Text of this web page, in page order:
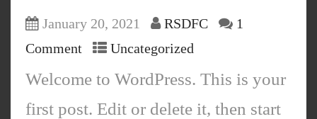
January 20, 2021 RSDFC
1
Comment
Uncategorized
Welcome to WordPress. This is your
first post. Edit or delete it, then start